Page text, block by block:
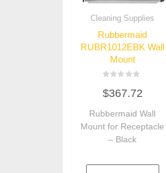
Cleaning Supplies
Rubbermaid
RUBR1012EBK Wall
Mount
0
out
5
$367.72
Rubbermaid Wall
Mount for Receptacle
– Black